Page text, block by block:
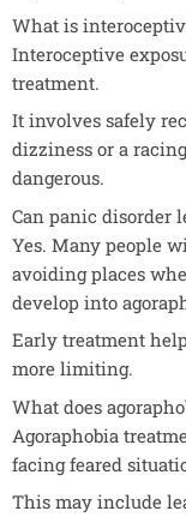
What is
Interoceptive
treatment.
It involves safely
dizziness or a
dangerous.
Can panic disorder
Yes. Many people
avoiding places
develop into
Early treatment
more limiting.
What does
Agoraphobia
facing feared
This may include